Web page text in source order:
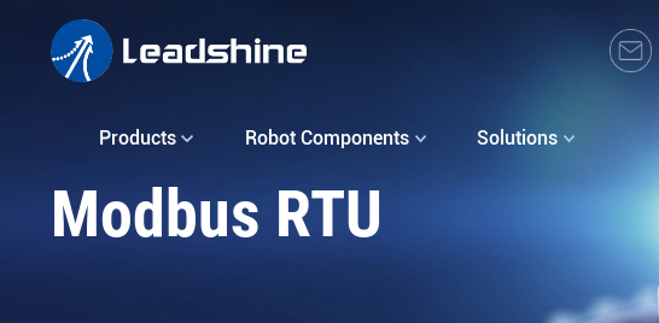
Products Robot Components Solutions
Modbus RTU